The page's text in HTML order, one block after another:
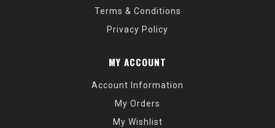
Terms & Conditions
Privacy Policy
MY ACCOUNT
Account Information
My Orders
My Wishlist